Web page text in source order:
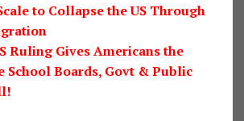
to Collapse the US Through
Ruling Gives Americans the
School Boards, Govt & Public